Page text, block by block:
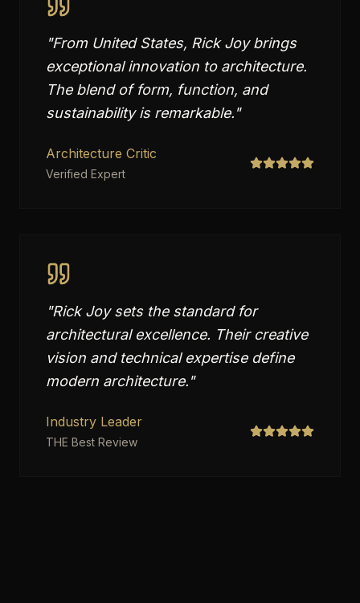
"From United States, Rick Joy brings
exceptional innovation to architecture.
The blend of form, function, and
sustainability is remarkable."
Architecture Critic
Verified Expert
"Rick Joy sets the standard for
architectural excellence. Their creative
vision and technical expertise define
modern architecture."
Industry Leader
THE Best Review